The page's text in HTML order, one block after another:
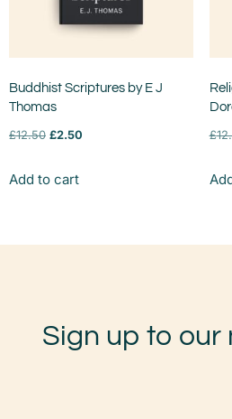
Buddhist Scriptures by E J
Thomas
£12.50 £2.50
Add to cart
£
Sign up to our